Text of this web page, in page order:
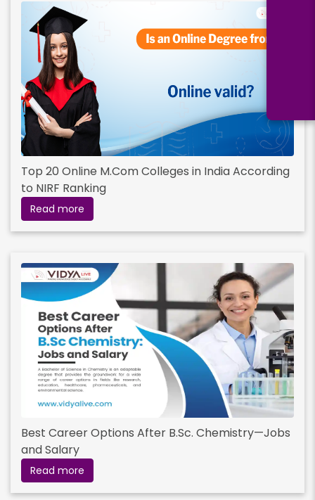
Top 20 Online M.Com Colleges in India According
to NIRF Ranking
Read more
Best Career Options After B.Sc. Chemistry—Jobs
and Salary
Read more